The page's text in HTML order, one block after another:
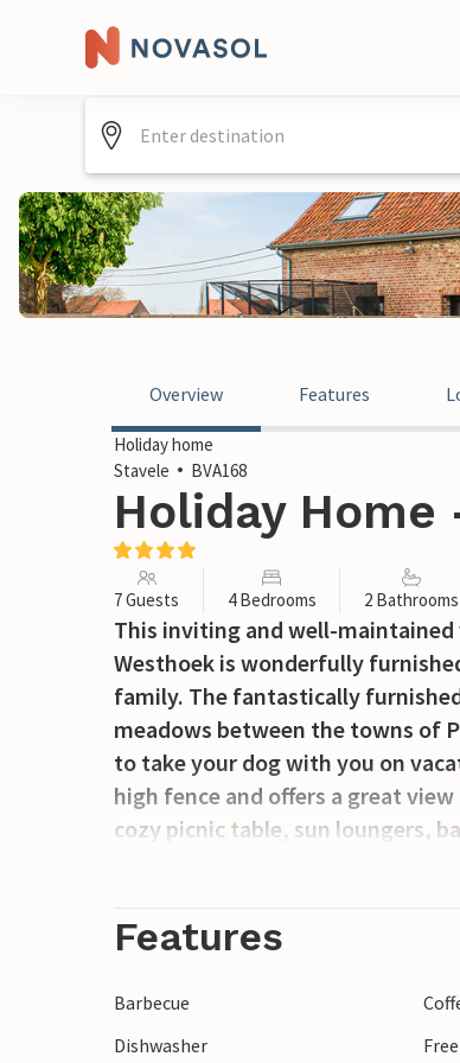
Overview Features
Holiday home
Stavele
BVA168
Holiday Home
7 Guests 4 Bedrooms 2 Bathrooms
This inviting and well-
Westhoek is wonderfully
family. The fantastically
meadows between the towns of
to take your dog with you on
high fence and offers a great
cozy picnic table, sun loungers,
rackets. This completely
cozy living room with a smart TV.
leads to the toilet and a cozy
Features
Barbecue
Dishwasher